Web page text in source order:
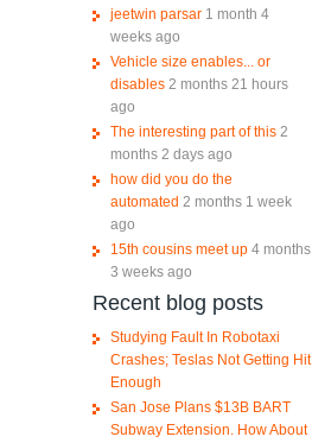
jeetwin parsar 1 month 4
weeks ago
Vehicle size enables... or
disables 2 months 21 hours
ago
The interesting part of this 2
months 2 days ago
how did you do the
automated 2 months 1 week
ago
15th cousins meet up 4 months
3 weeks ago
Recent blog posts
Studying Fault In Robotaxi
Crashes; Teslas Not Getting Hit
Enough
San Jose Plans $13B BART
Subway Extension. How About